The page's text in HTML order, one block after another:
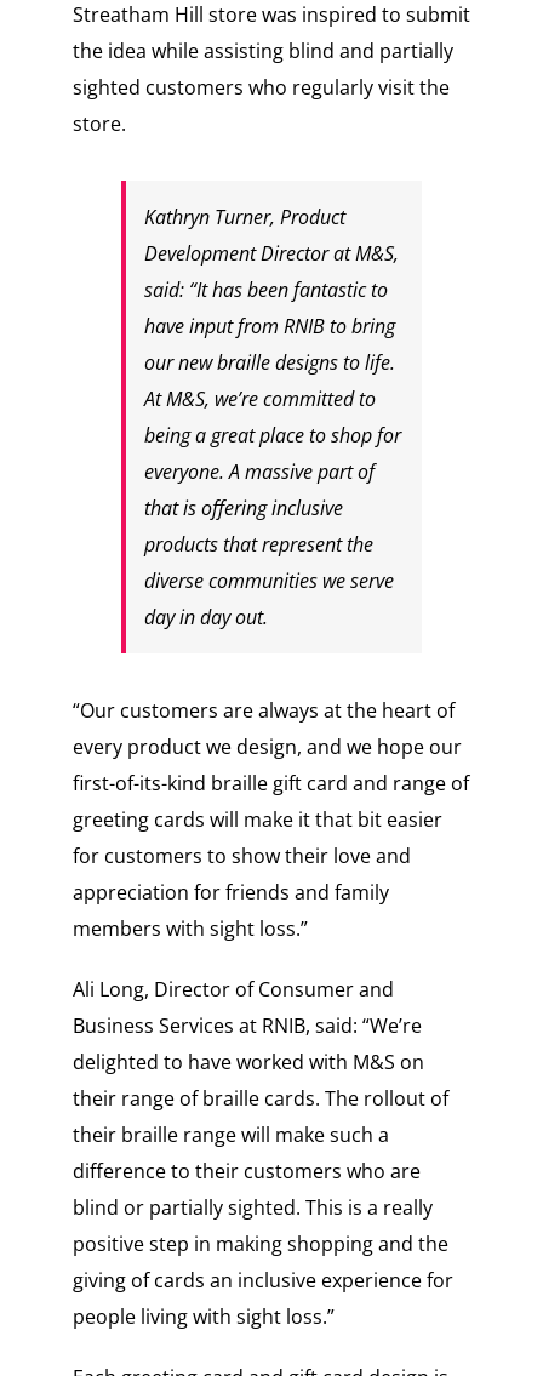
Streatham Hill store was inspired to submit
the idea while assisting blind and partially
sighted customers who regularly visit the
store.
Kathryn Turner, Product
Development Director at M&S,
said: “It has been fantastic to
have input from RNIB to bring
our new braille designs to life.
At M&S, we’re committed to
being a great place to shop for
everyone. A massive part of
that is offering inclusive
products that represent the
diverse communities we serve
day in day out.
“Our customers are always at the heart of
every product we design, and we hope our
first-of-its-kind braille gift card and range of
greeting cards will make it that bit easier
for customers to show their love and
appreciation for friends and family
members with sight loss.”
Ali Long, Director of Consumer and
Business Services at RNIB, said: “We’re
delighted to have worked with M&S on
their range of braille cards. The rollout of
their braille range will make such a
difference to their customers who are
blind or partially sighted. This is a really
positive step in making shopping and the
giving of cards an inclusive experience for
people living with sight loss.”